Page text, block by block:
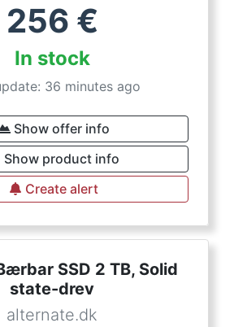
256 €
In stock
36 minutes ago
Show offer info
Show product info
Create alert
SSD 2 TB, Solid
state-drev
alternate.dk